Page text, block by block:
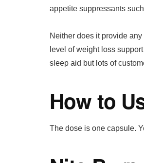
appetite suppressants
Neither does it provide
level of weight loss
sleep aid but lots of
How to
The dose is one capsule.